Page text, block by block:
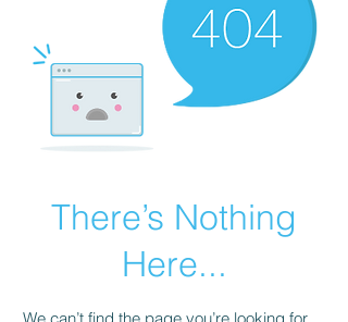
There’s Nothing
Here...